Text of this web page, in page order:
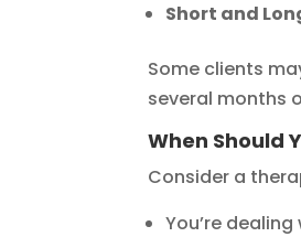
Short and
Some clients
several months
When Should
Consider a
You’re